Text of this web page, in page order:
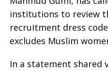
institutions to review
recruitment dress
excludes Muslim
In a statement shared